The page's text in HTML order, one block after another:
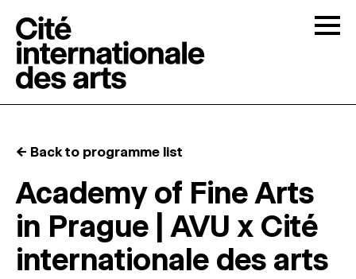
RESIDENCIES ↓
OPEN STUDIOS
← Back to programme list
Academy of Fine Arts
in Prague | AVU x Cité
internationale des arts